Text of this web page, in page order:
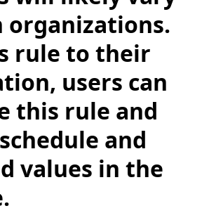
organizations.
rule to their
users can
this rule and
and
values in the